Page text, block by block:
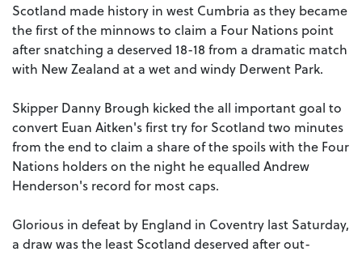
Scotland made history in west Cumbria as they became
the first of the minnows to claim a Four Nations point
after snatching a deserved 18-18 from a dramatic match
with New Zealand at a wet and windy Derwent Park.
Skipper Danny Brough kicked the all important goal to
convert Euan Aitken's first try for Scotland two minutes
from the end to claim a share of the spoils with the Four
Nations holders on the night he equalled Andrew
Henderson's record for most caps.
Glorious in defeat by England in Coventry last Saturday,
a draw was the least Scotland deserved after out-